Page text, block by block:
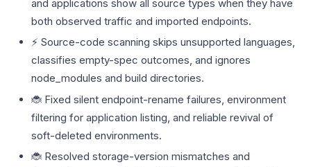
and applications show all source types when they have
both observed traffic and imported endpoints.
⚡ Source-code scanning skips unsupported languages,
classifies empty-spec outcomes, and ignores
node_modules and build directories.
🐞 Fixed silent endpoint-rename failures, environment
filtering for application listing, and reliable revival of
soft-deleted environments.
🐞 Resolved storage-version mismatches and